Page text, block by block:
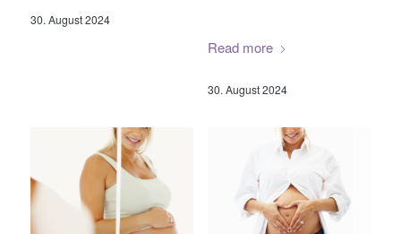
30. August 2024
Read more
30. August 2024